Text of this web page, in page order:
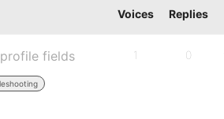
Voices Replies
fields 1 0